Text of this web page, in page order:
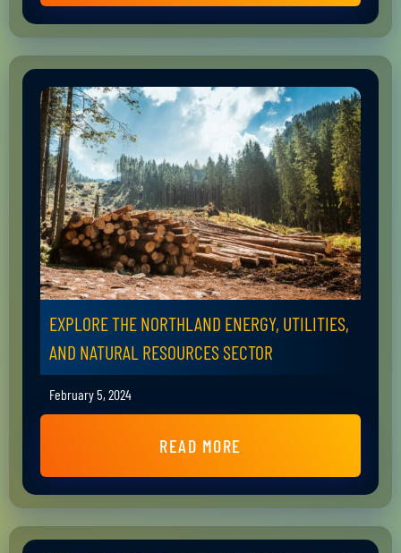
EXPLORE THE NORTHLAND ENERGY, UTILITIES,
AND NATURAL RESOURCES SECTOR
February 5, 2024
READ MORE